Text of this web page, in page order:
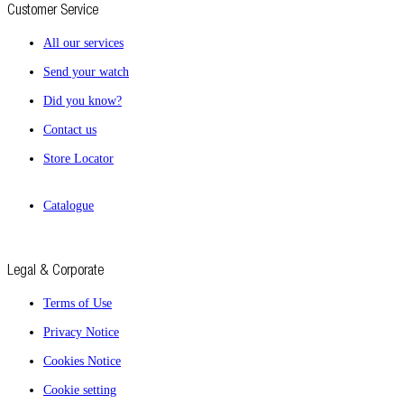
Customer Service
All our services
Send your watch
Did you know?
Contact us
Store Locator
Catalogue
Legal & Corporate
Terms of Use
Privacy Notice
Cookies Notice
Cookie setting